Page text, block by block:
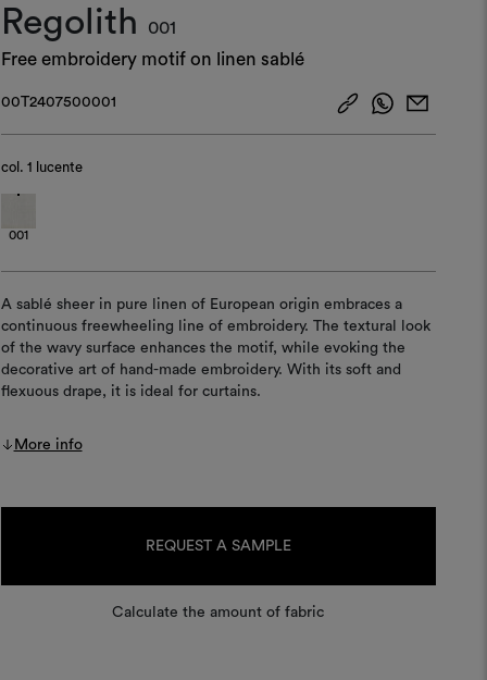
Regolith
001
Free embroidery motif on linen sablé
00T2407500001
col. 1 lucente
001
A sablé sheer in pure linen of European origin embraces a
continuous freewheeling line of embroidery. The textural look
of the wavy surface enhances the motif, while evoking the
decorative art of hand-made embroidery. With its soft and
flexuous drape, it is ideal for curtains.
More info
REQUEST A SAMPLE
Calculate the amount of fabric